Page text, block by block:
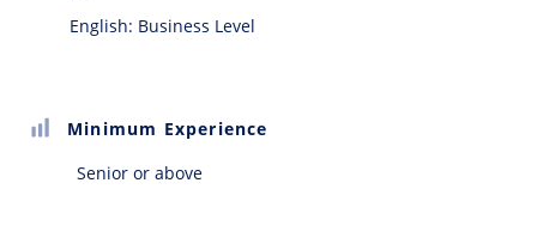
English: Business Level
Minimum Experience
Senior or above